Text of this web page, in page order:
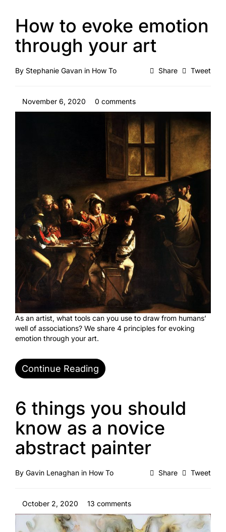
How to evoke emotion
through your art
Share Tweet
By Stephanie Gavan in How To
November 6, 2020 0 comments
As an artist, what tools can you use to draw from humans’
well of associations? We share 4 principles for evoking
emotion through your art.
Continue Reading
6 things you should
know as a novice
abstract painter
Share Tweet
By Gavin Lenaghan in How To
October 2, 2020 13 comments